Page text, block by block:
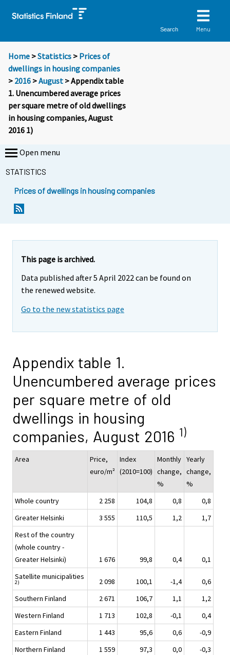
Search Menu
Home >Statistics > Prices of
dwellings in housing companies
> 2016 >August > Appendix table
1. Unencumbered average prices
per square metre of old dwellings
in housing companies, August
2016 1)
Open menu
STATISTICS
Prices of dwellings in housing companies
This page is archived.
Data published after 5 April 2022 can be found on
the renewed website.
Go to the new statistics page
Appendix table 1.
Unencumbered average prices
per square metre of old
dwellings in housing
companies, August 2016 1)
Area
Price,
euro/m²
Index
(2010=100)
Monthly
change,
%
Yearly
change,
%
Whole country
2 258 104,8 0,8
0,8
Greater Helsinki
3 555 110,5 1,2
1,7
Rest of the country
(whole country -
Greater Helsinki)
1 676 99,8 0,4
0,1
Satellite municipalities
2) 2 098 100,1 -1,4
0,6
Southern Finland
2 671 106,7 1,1
1,2
Western Finland
1 713 102,8 -0,1
0,4
Eastern Finland
1 443 95,6 0,6
-0,9
Northern Finland
1 559 97,3 0,0
-0,3